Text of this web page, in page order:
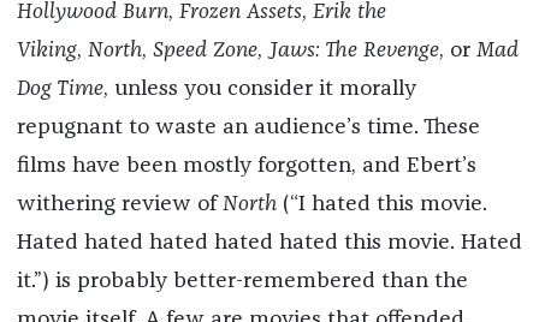
Hollywood Burn, Frozen Assets, Erik the
Viking, North, Speed Zone, Jaws: The Revenge, or Mad
Dog Time, unless you consider it morally
repugnant to waste an audience’s time. These
films have been mostly forgotten, and Ebert’s
withering review ofNorth(“I hated this movie.
Hated hated hated hated hated this movie. Hated
it.”) is probably better-remembered than the